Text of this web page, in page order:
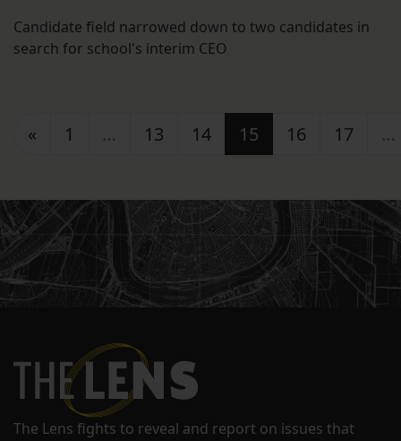
Candidate field narrowed down to two candidates in
search for school's interim CEO
Posts navigation
« 1 … 13 14 15 16 17 …
The Lens fights to reveal and report on issues that